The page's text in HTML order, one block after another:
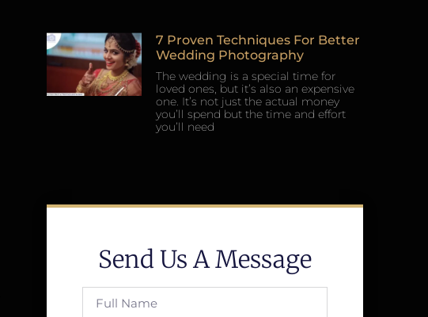
7 Proven Techniques For Better
Wedding Photography
The wedding is a special time for
loved ones, but it’s also an expensive
one. It’s not just the actual money
you’ll spend but the time and effort
you’ll need
Send Us A Message